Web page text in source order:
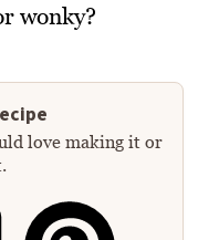
wonky?
love making it or